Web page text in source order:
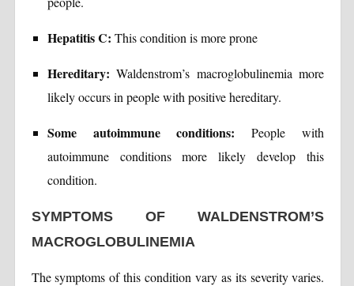
Hepatitis C: This condition is more prone
Hereditary: Waldenstrom’s macroglobulinemia more
likely occurs in people with positive hereditary.
Some autoimmune conditions: People with
autoimmune conditions more likely develop this
condition.
SYMPTOMS OF WALDENSTROM’S
MACROGLOBULINEMIA
The symptoms of this condition vary as its severity varies.